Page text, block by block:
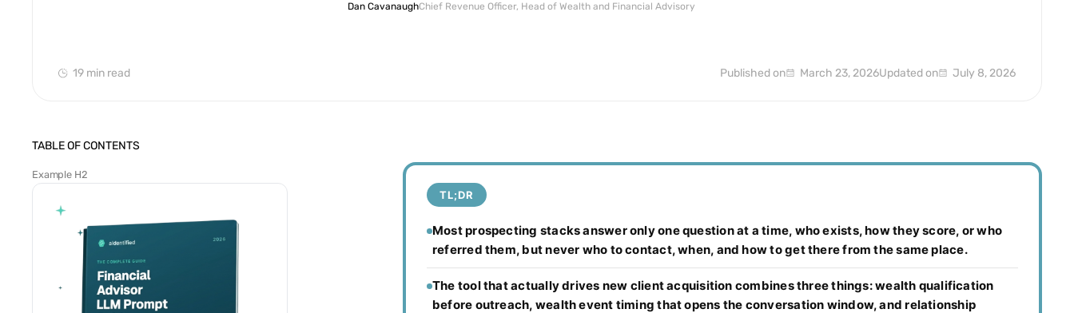
Dan CavanaughChief Revenue Officer, Head of Wealth and Financial Advisory
19 min read Published on March 23, 2026Updated on July 8, 2026
TABLE OF CONTENTS
Example H2
TL;DR
Most prospecting stacks answer only one question at a time, who exists, how they score, or who
referred them, but never who to contact, when, and how to get there from the same place.
The tool that actually drives new client acquisition combines three things: wealth qualification
before outreach, wealth event timing that opens the conversation window, and relationship